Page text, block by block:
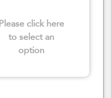
Please click here
to select an
option